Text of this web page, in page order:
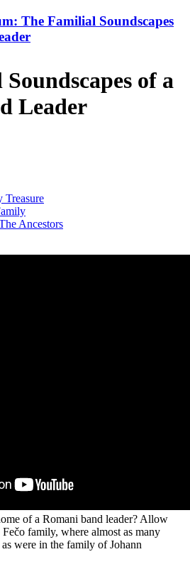
The Familial Soundscapes
of a
Leader
Treasure
Ancestors
of a Romani band leader? Allow
family, where almost as many
were in the family of Johann